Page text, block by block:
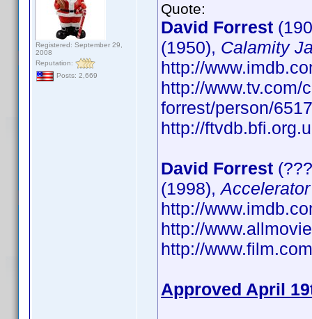
Registered: September 29,
2008
Reputation:
Posts: 2,669
Quote:
David Forrest
(1950), Calamity
http://
http://www.tv.com/
forrest/person/
http://
David Forrest
(1998),Accelerator
http://
http://
http://
Approved April